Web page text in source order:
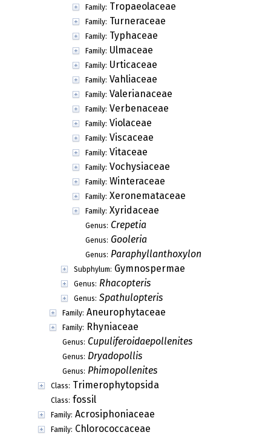
Family: Tropaeolaceae
Family: Turneraceae
Family: Typhaceae
Family: Ulmaceae
Family: Urticaceae
Family: Vahliaceae
Family: Valerianaceae
Family: Verbenaceae
Family: Violaceae
Family: Viscaceae
Family: Vitaceae
Family: Vochysiaceae
Family: Winteraceae
Family: Xeronemataceae
Family: Xyridaceae
Genus: Crepetia
Genus: Gooleria
Genus: Paraphyllanthoxylon
Subphylum: Gymnospermae
Genus: Rhacopteris
Genus: Spathulopteris
Family: Aneurophytaceae
Family: Rhyniaceae
Genus: Cupuliferoidaepollenites
Genus: Dryadopollis
Genus: Phimopollenites
Class: Trimerophytopsida
Class: fossil
Family: Acrosiphoniaceae
Family: Chlorococcaceae